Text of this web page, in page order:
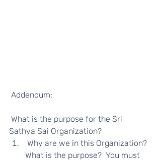
Addendum:
Sathya Sai Organization?
What is the purpose?  You must